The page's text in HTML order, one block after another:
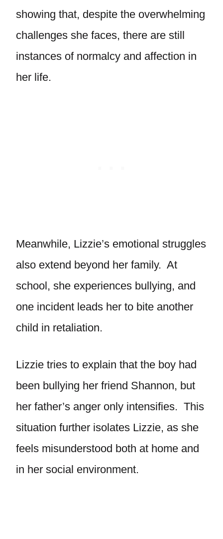
showing that, despite the overwhelming
challenges she faces, there are still
instances of normalcy and affection in
her life.
Meanwhile, Lizzie’s emotional struggles
also extend beyond her family. At
school, she experiences bullying, and
one incident leads her to bite another
child in retaliation.
Lizzie tries to explain that the boy had
been bullying her friend Shannon, but
her father’s anger only intensifies. This
situation further isolates Lizzie, as she
feels misunderstood both at home and
in her social environment.